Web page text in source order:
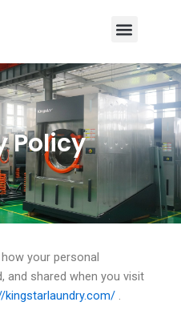
เมนู
Policy
your personal
and shared when you visit
kingstarlaundry.com/ .